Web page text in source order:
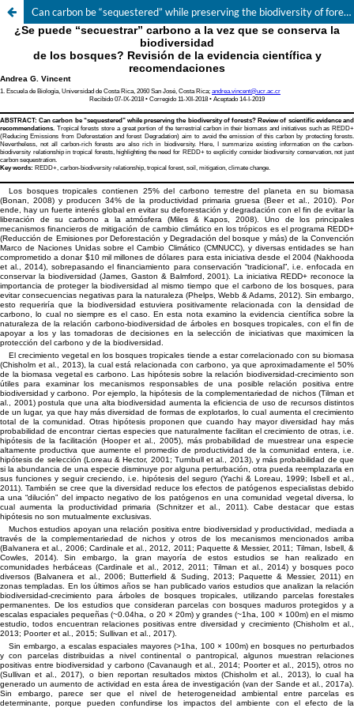
Can carbon be “sequestered” while preserving the biodiversity of forests? Review of scientific evidence and recommendations